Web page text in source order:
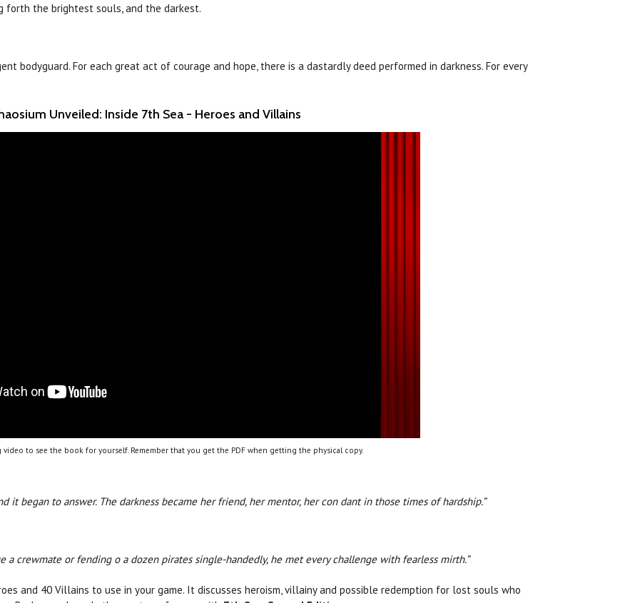
forth the brightest souls, and the darkest.
bodyguard. For each great act of courage and hope, there is a dastardly deed performed in darkness. For every
Unveiled: Inside 7th Sea - Heroes and Villains
to see the book for yourself. Remember that you get the PDF when getting the physical copy.
it began to answer. The darkness became her friend, her mentor, her con dant in those times of hardship.”
crewmate or fending o a dozen pirates single-handedly, he met every challenge with fearless mirth.”
and 40 Villains to use in your game. It discusses heroism, villainy and possible redemption for lost souls who